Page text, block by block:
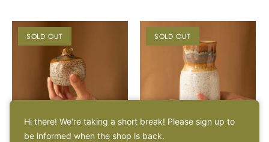
SOLD OUT SOLD OUT
Hi there! We're taking a short break! Please sign up to
be informed when the shop is back.